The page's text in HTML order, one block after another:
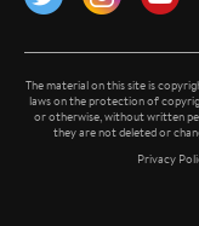
The material on this site is
laws on the protection of
or otherwise, without written
they are not deleted or
Privacy